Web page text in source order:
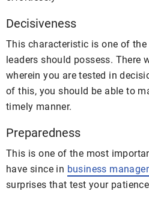
Decisiveness
This characteristic is one of
leaders should possess. There
wherein you are tested in
of this, you should be able to
timely manner.
Preparedness
This is one of the most
have since in business
surprises that test your